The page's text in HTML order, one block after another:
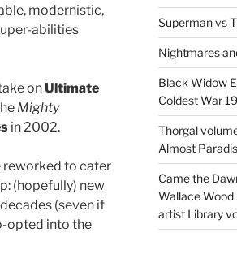
modernistic,
abilities
onUltimate
Mighty
in 2002.
reworked to cater
(hopefully) new
(seven if
opted into the
Superman vs
Nightmares
Black Widow
Coldest War
Thorgal
Almost
Came the
Wallace Wood
artist Library